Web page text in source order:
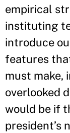
empirical
instituting
introduce
features
must make,
overlooked
would be if
president’s